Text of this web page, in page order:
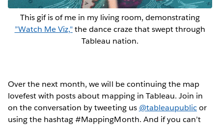
This gif is of me in my living room, demonstrating
”Watch Me Viz,"the dance craze that swept through
Tableau nation.
Over the next month, we will be continuing the map
lovefest with posts about mapping in Tableau. Join in
on the conversation by tweeting us @tableaupublicor
using the hashtag #MappingMonth. And if you can’t